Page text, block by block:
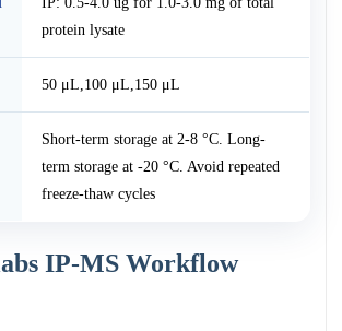
protein lysate
50 μL,100 μL,150 μL
Short-term storage at 2-8 °C. Long-
term storage at -20 °C. Avoid repeated
freeze-thaw cycles
IP-MS Workflow